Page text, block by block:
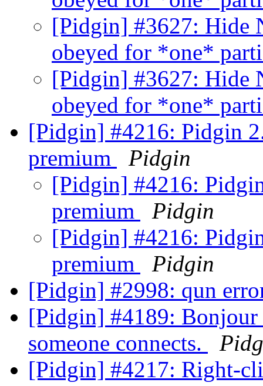
[Pidgin] #3627: Hide
obeyed for *one*
[Pidgin] #3627: Hide
obeyed for *one*
[Pidgin] #4216: Pidgin
premium
Pidgin
[Pidgin] #4216:
premium
Pidgin
[Pidgin] #4216:
premium
Pidgin
[Pidgin] #2998: qun
[Pidgin] #4189: Bonjour
someone connects.
[Pidgin] #4217: Right-